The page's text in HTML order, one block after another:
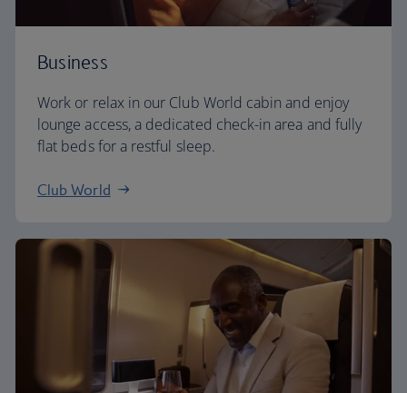
Business
Work or relax in our Club World cabin and enjoy
lounge access, a dedicated check-in area and fully
flat beds for a restful sleep.
Club World